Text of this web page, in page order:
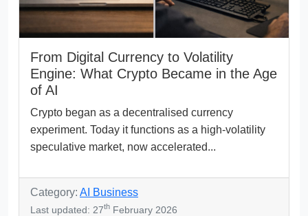
From Digital Currency to Volatility
Engine: What Crypto Became in the Age
of AI
Crypto began as a decentralised currency
experiment. Today it functions as a high-volatility
speculative market, now accelerated...
Category: AI Business
Last updated: 27th February 2026